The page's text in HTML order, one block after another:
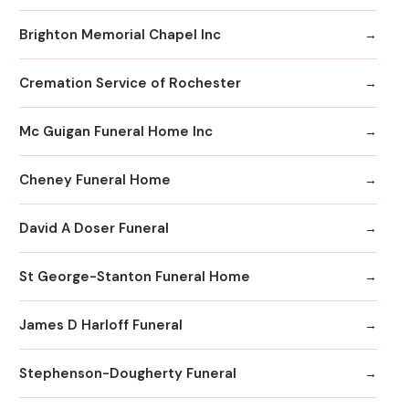
Brighton Memorial Chapel Inc
Cremation Service of Rochester
Mc Guigan Funeral Home Inc
Cheney Funeral Home
David A Doser Funeral
St George-Stanton Funeral Home
James D Harloff Funeral
Stephenson-Dougherty Funeral